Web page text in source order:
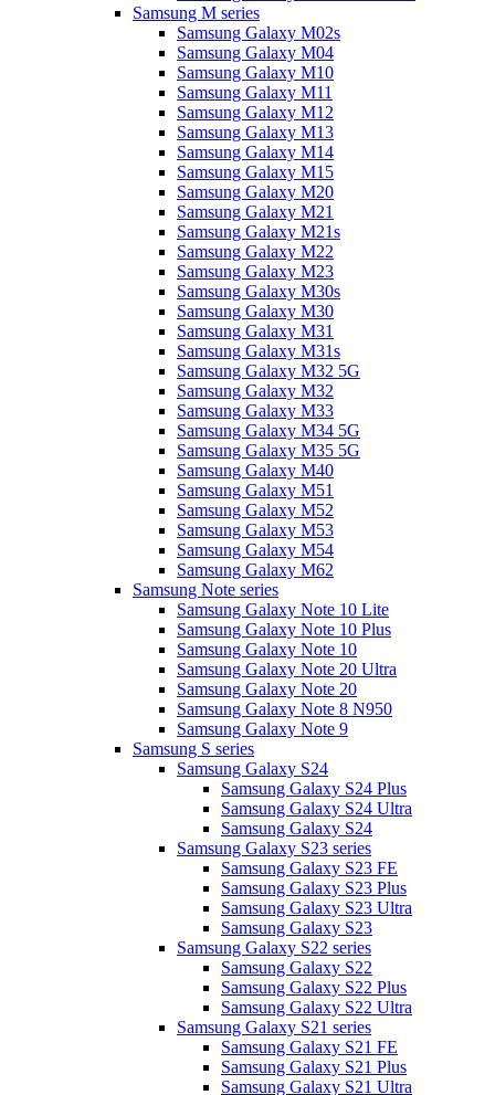
Samsung M series
Samsung Galaxy M02s
Samsung Galaxy M04
Samsung Galaxy M10
Samsung Galaxy M11
Samsung Galaxy M12
Samsung Galaxy M13
Samsung Galaxy M14
Samsung Galaxy M15
Samsung Galaxy M20
Samsung Galaxy M21
Samsung Galaxy M21s
Samsung Galaxy M22
Samsung Galaxy M23
Samsung Galaxy M30s
Samsung Galaxy M30
Samsung Galaxy M31
Samsung Galaxy M31s
Samsung Galaxy M32 5G
Samsung Galaxy M32
Samsung Galaxy M33
Samsung Galaxy M34 5G
Samsung Galaxy M35 5G
Samsung Galaxy M40
Samsung Galaxy M51
Samsung Galaxy M52
Samsung Galaxy M53
Samsung Galaxy M54
Samsung Galaxy M62
Samsung Note series
Samsung Galaxy Note 10 Lite
Samsung Galaxy Note 10 Plus
Samsung Galaxy Note 10
Samsung Galaxy Note 20 Ultra
Samsung Galaxy Note 20
Samsung Galaxy Note 8 N950
Samsung Galaxy Note 9
Samsung S series
Samsung Galaxy S24
Samsung Galaxy S24 Plus
Samsung Galaxy S24 Ultra
Samsung Galaxy S24
Samsung Galaxy S23 series
Samsung Galaxy S23 FE
Samsung Galaxy S23 Plus
Samsung Galaxy S23 Ultra
Samsung Galaxy S23
Samsung Galaxy S22 series
Samsung Galaxy S22
Samsung Galaxy S22 Plus
Samsung Galaxy S22 Ultra
Samsung Galaxy S21 series
Samsung Galaxy S21 FE
Samsung Galaxy S21 Plus
Samsung Galaxy S21 Ultra